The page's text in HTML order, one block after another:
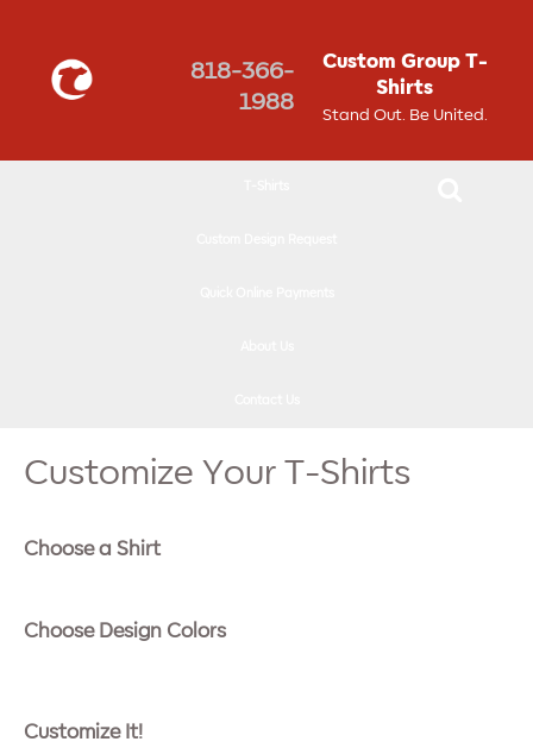
818-366-
1988
Custom Group T-
Shirts
Stand Out. Be United.
Customize Your T-Shirts
Choose a Shirt
Choose Design Colors
Customize It!